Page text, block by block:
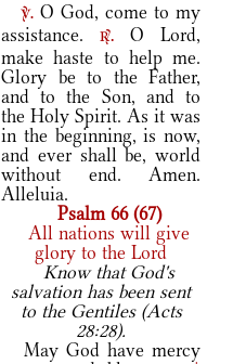
v. O God, come to my
assistance.
r.
O Lord,
make haste to help me.
Glory be to the Father,
and to the Son, and to
the Holy Spirit. As it was
in the beginning, is now,
and ever shall be, world
without end. Amen.
Alleluia.
Psalm 66 (67)
All nations will give
glory to the Lord
Know that God's
salvation has been sent
to the Gentiles (Acts
28:28).
May God have mercy